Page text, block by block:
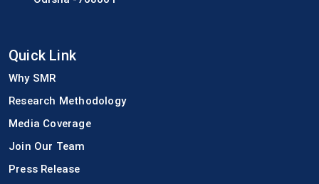
Quick Link
Why SMR
Research Methodology
Media Coverage
Join Our Team
Press Release